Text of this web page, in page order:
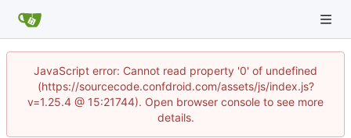
JavaScript error: Cannot read property '0' of undefined
(https://sourcecode.confdroid.com/assets/js/index.js?
v=1.25.4 @ 15:21744). Open browser console to see more
details.